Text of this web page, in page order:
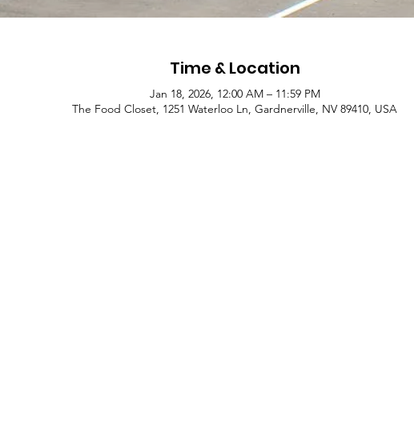
Time & Location
Jan 18, 2026, 12:00 AM – 11:59 PM
The Food Closet, 1251 Waterloo Ln, Gardnerville, NV 89410, USA